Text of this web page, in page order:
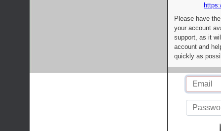
Please have
your account
support, as it
account and
quickly as